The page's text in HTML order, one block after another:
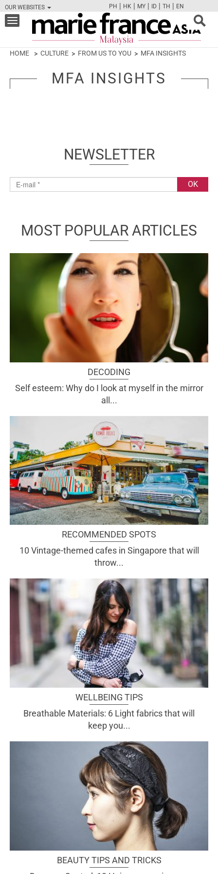
OUR WEBSITES
FBTWCAMPINT
PH | HK | MY | ID | TH | EN
Toggle
navigation
HOME CULTURE FROM US TO YOU MFA INSIGHTS
MFA INSIGHTS
NEWSLETTER
MOST POPULAR ARTICLES
DECODING
Self esteem: Why do I look at myself in the mirror
all...
RECOMMENDED SPOTS
10 Vintage-themed cafes in Singapore that will
throw...
WELLBEING TIPS
Breathable Materials: 6 Light fabrics that will
keep you...
BEAUTY TIPS AND TRICKS